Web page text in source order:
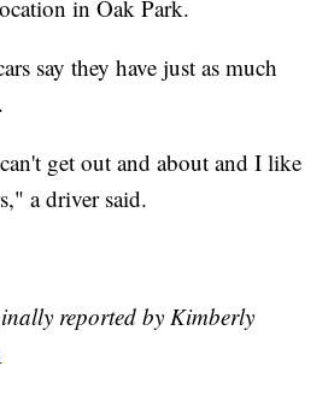
in Oak Park.
say they have just as much
get out and about and I like
a driver said.
reported by Kimberly